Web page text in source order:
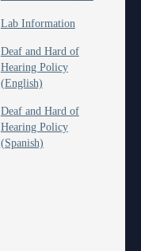
Lab Information
Deaf and Hard of
Hearing Policy
(English)
Deaf and Hard of
Hearing Policy
(Spanish)